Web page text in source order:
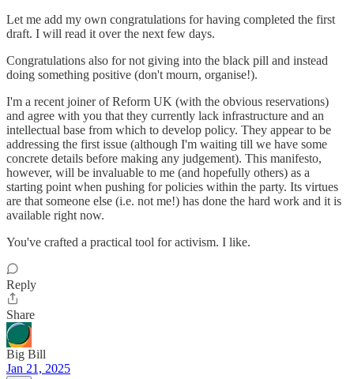
Let me add my own congratulations for having completed the first
draft. I will read it over the next few days.
Congratulations also for not giving into the black pill and instead
doing something positive (don't mourn, organise!).
I'm a recent joiner of Reform UK (with the obvious reservations)
and agree with you that they currently lack infrastructure and an
intellectual base from which to develop policy. They appear to be
addressing the first issue (although I'm waiting till we have some
concrete details before making any judgement). This manifesto,
however, will be invaluable to me (and hopefully others) as a
starting point when pushing for policies within the party. Its virtues
are that someone else (i.e. not me!) has done the hard work and it is
available right now.
You've crafted a practical tool for activism. I like.
Reply
Share
Big Bill
Jan 21, 2025